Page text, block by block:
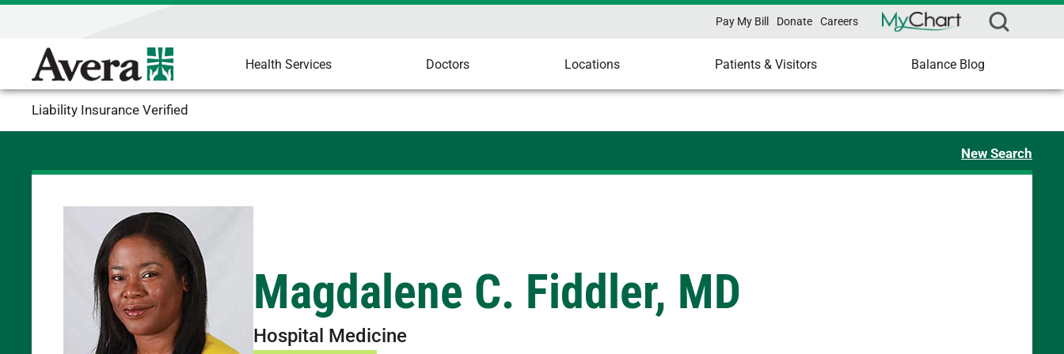
Pay My Bill Donate Careers
Health Services Doctors Locations Patients & Visitors Balance Blog
Liability Insurance Verified
New Search
Magdalene C. Fiddler, MD
Hospital Medicine